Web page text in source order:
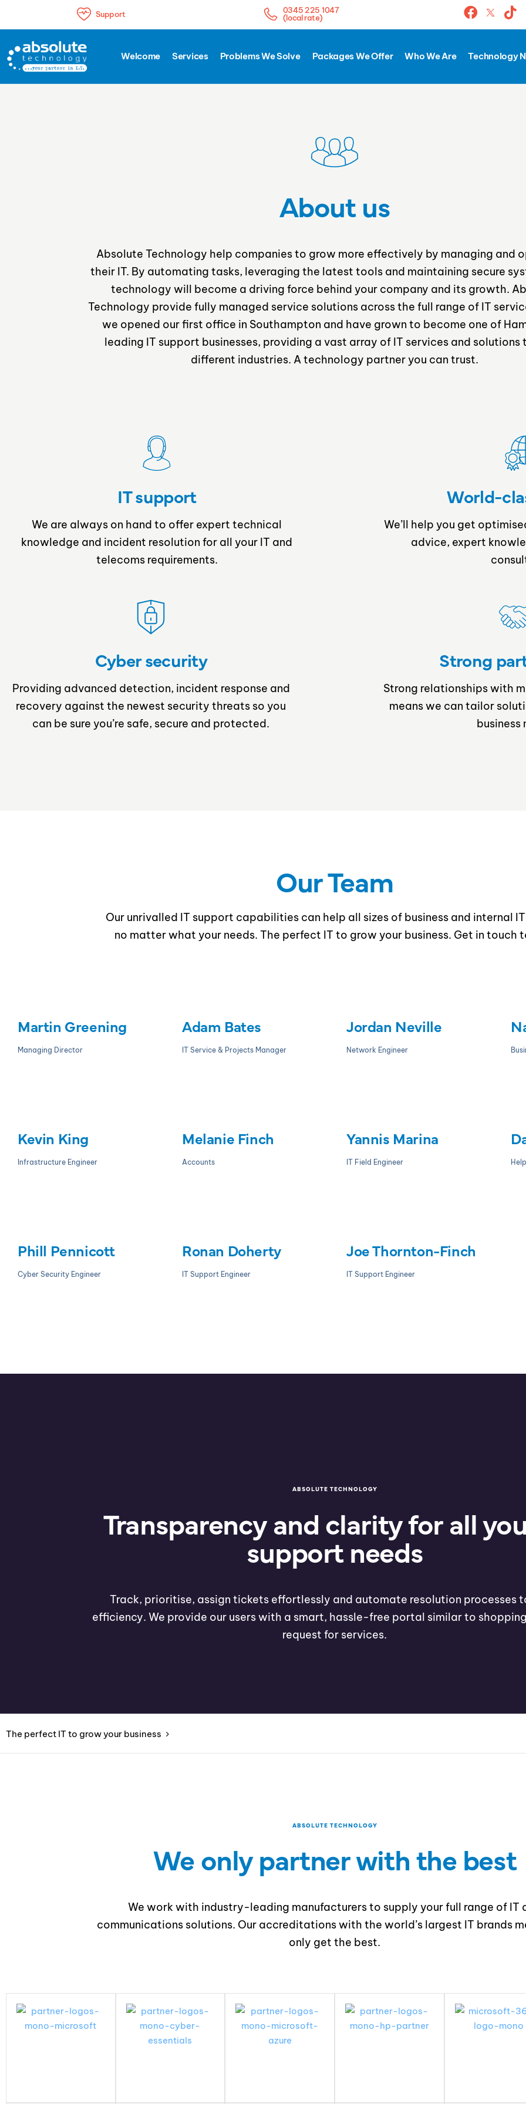
Support
0345 225 1047
(local rate)
Welcome Services Problems We Solve Packages We Offer Who We Are Technology
The perfect IT to grow your business
About us
Absolute Technology help companies to grow more effectively by managing and
their IT. By automating tasks, leveraging the latest tools and maintaining secure
technology will become a driving force behind your company and its growth.
Technology provide fully managed service solutions across the full range of IT
we opened our first office in Southampton and have grown to become one of
leading IT support businesses, providing a vast array of IT services and solutions
different industries. A technology partner you can trust.
IT support
We are always on hand to offer expert technical
knowledge and incident resolution for all your IT and
telecoms requirements.
World-
We’ll help you get
advice, expert
Cyber security
Providing advanced detection, incident response and
recovery against the newest security threats so you
can be sure you’re safe, secure and protected.
Strong
Strong relationships with
means we can tailor
business
Our Team
Our unrivalled IT support capabilities can help all sizes of business and internal
no matter what your needs. The perfect IT to grow your business. Get in touch
Martin Greening
Managing Director
Adam Bates
IT Service & Projects Manager
Jordan Neville
Network Engineer
Kevin King
Infrastructure Engineer
Melanie Finch
Accounts
Yannis Marina
IT Field Engineer
Phill Pennicott
Cyber Security Engineer
Ronan Doherty
IT Support Engineer
Joe Thornton-Finch
IT Support Engineer
ABSOLUTE TECHNOLOGY
Transparency and clarity for all
support needs
Track, prioritise, assign tickets effortlessly and automate resolution processes
efficiency. We provide our users with a smart, hassle-free portal similar to
request for services.
The perfect IT to grow your business
ABSOLUTE TECHNOLOGY
We only partner with the best
We work with industry-leading manufacturers to supply your full range of IT
communications solutions. Our accreditations with the world’s largest IT brands
only get the best.